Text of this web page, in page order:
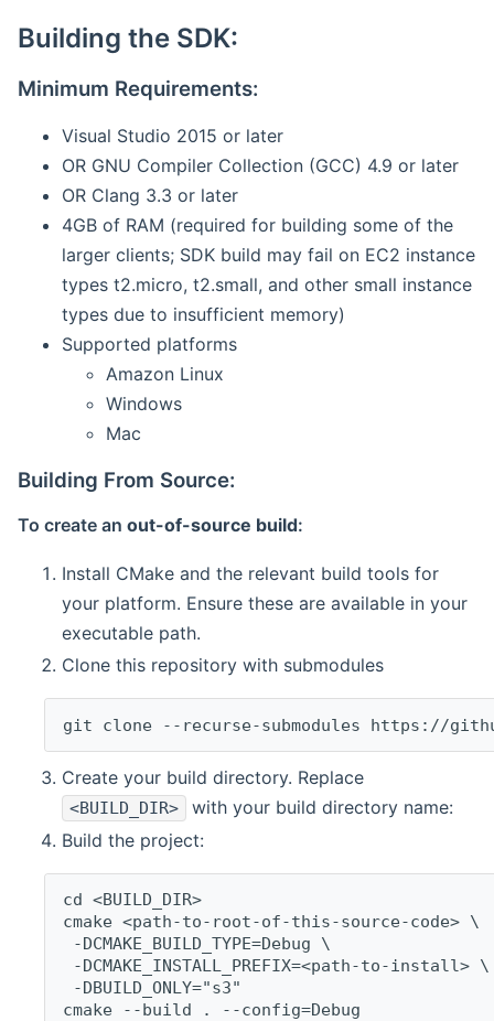
Building the SDK:
Minimum Requirements:
Visual Studio 2015 or later
OR GNU Compiler Collection (GCC) 4.9 or later
OR Clang 3.3 or later
4GB of RAM (required for building some of the
larger clients; SDK build may fail on EC2 instance
types t2.micro, t2.small, and other small instance
types due to insufficient memory)
Supported platforms
Amazon Linux
Windows
Mac
Building From Source:
To create an out-of-source build:
Install CMake and the relevant build tools for
your platform. Ensure these are available in your
executable path.
Clone this repository with submodules
git clone --recurse-submodules https://
Create your build directory. Replace
<BUILD_DIR>
with your build directory name:
Build the project:
cd <BUILD_DIR>
cmake <path-to-root-of-this-source-code> \
-DCMAKE_BUILD_TYPE=Debug \
-DCMAKE_INSTALL_PREFIX=<path-to-install> \
-DBUILD_ONLY="s3"
cmake --build . --config=Debug